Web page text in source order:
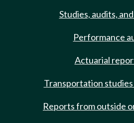
Studies, audits,
Performance
Actuarial
Transportation
Reports from outside